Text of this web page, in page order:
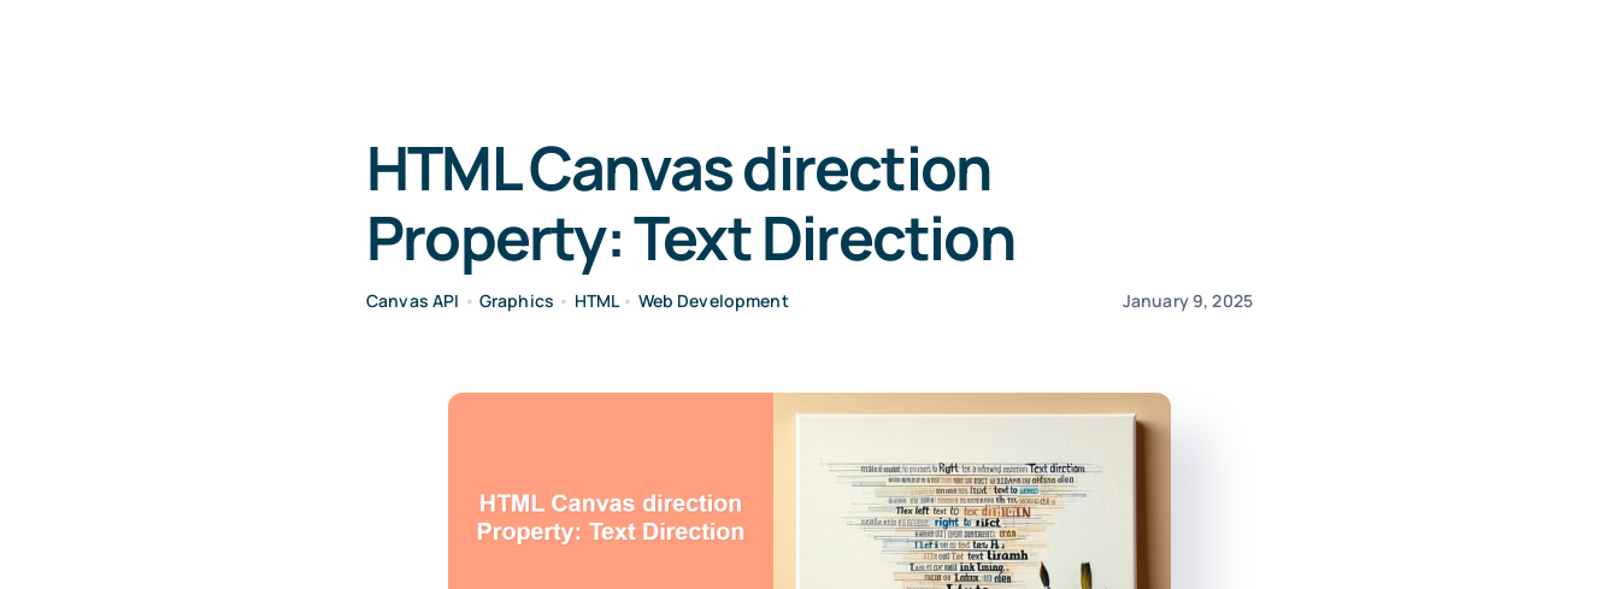
HTML Canvas direction
Property: Text Direction
Canvas API • Graphics • HTML• Web Development January 9, 2025